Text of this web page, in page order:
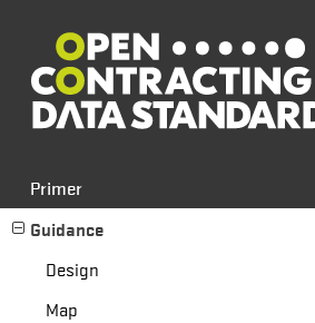
Primer
Guidance
Design
Map